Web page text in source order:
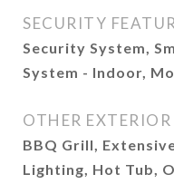
SECURITY
Security System,
System - Indoor,
OTHER EXTERIOR
BBQ Grill,
Lighting, Hot Tub,